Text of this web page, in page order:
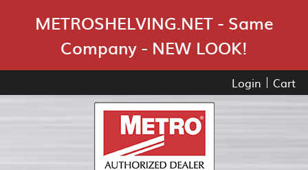
METROSHELVING.NET - Same
Company - NEW LOOK!
Login Cart